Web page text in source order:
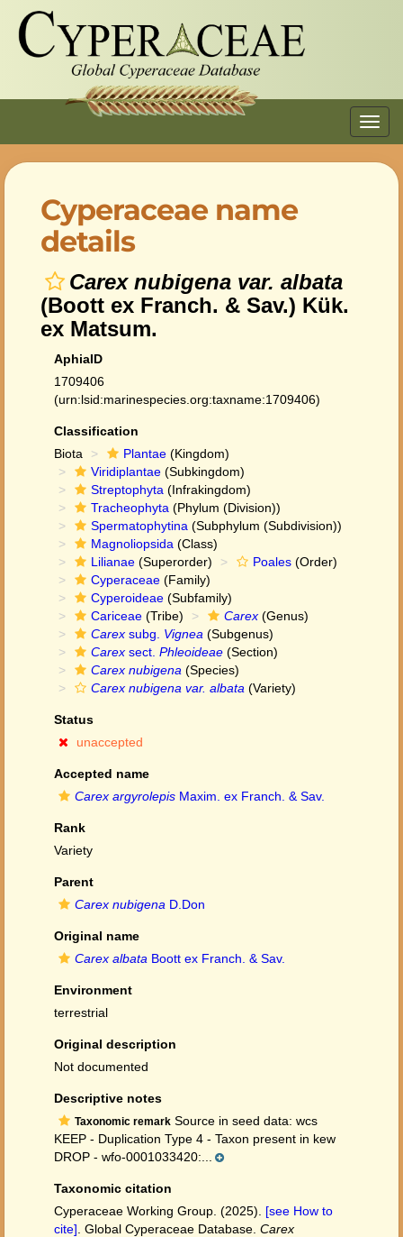
Cyperaceae name
details
Carex nubigena var. albata
(Boott ex Franch. & Sav.) Kük.
ex Matsum.
AphiaID
1709406
(urn:lsid:marinespecies.org:taxname:1709406)
Classification
Biota
Plantae (Kingdom)
Viridiplantae (Subkingdom)
Streptophyta (Infrakingdom)
Tracheophyta (Phylum (Division))
Spermatophytina (Subphylum (Subdivision))
Magnoliopsida (Class)
Lilianae (Superorder) Poales (Order)
Cyperaceae (Family)
Cyperoideae (Subfamily)
Cariceae (Tribe) Carex (Genus)
Carex subg. Vignea (Subgenus)
Carex sect. Phleoideae (Section)
Carex nubigena (Species)
Carex nubigena var. albata (Variety)
Status
unaccepted
Accepted name
Carex argyrolepis Maxim. ex Franch. & Sav.
Rank
Variety
Parent
Carex nubigena D.Don
Original name
Carex albata Boott ex Franch. & Sav.
Environment
terrestrial
Original description
Not documented
Descriptive notes
Taxonomic remark Source in seed data: wcs
KEEP - Duplication Type 4 - Taxon present in kew
DROP - wfo-0001033420:...
Taxonomic citation
Cyperaceae Working Group. (2025). [see How to
cite] . Global Cyperaceae Database. Carex